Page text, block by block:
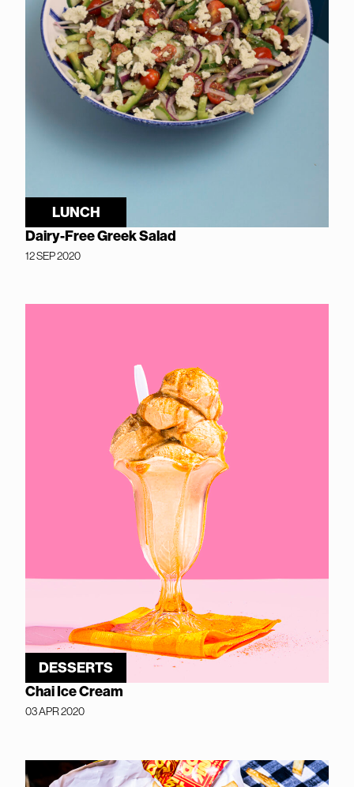
LUNCH
Dairy-Free Greek Salad
12 SEP 2020
DESSERTS
Chai Ice Cream
03 APR 2020